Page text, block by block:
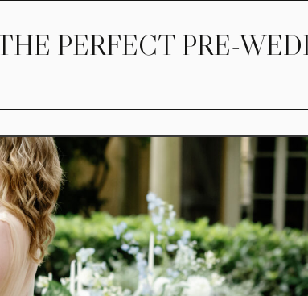
PERFECT PRE-